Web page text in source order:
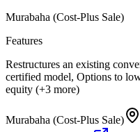
Murabaha (Cost-Plus Sale)
Features
Restructures an existing
certified model, Options to
equity (+3 more)
Murabaha (Cost-Plus Sale)